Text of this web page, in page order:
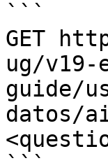
```
GET
ug/
guide/
datos/